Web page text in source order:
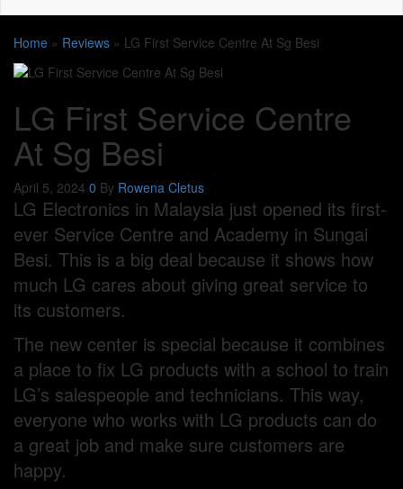
Home » Reviews » LG First Service Centre At Sg Besi
LG First Service Centre
At Sg Besi
April 5, 2024 0 By Rowena Cletus
LG Electronics in Malaysia just opened its first-
ever Service Centre and Academy in Sungai
Besi. This is a big deal because it shows how
much LG cares about giving great service to
its customers.
The new center is special because it combines
a place to fix LG products with a school to train
LG’s salespeople and technicians. This way,
everyone who works with LG products can do
a great job and make sure customers are
happy.